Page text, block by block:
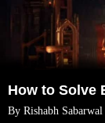
By Rishabh Sabarwal